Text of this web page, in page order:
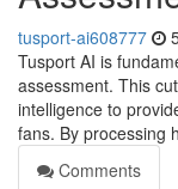
tusport-ai608777
Tusport AI is
assessment. This
intelligence to
fans. By processing
Comments